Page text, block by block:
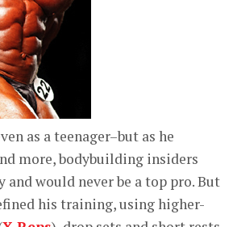
as a teenager–but as he
more, bodybuilding insiders
and would never be a top pro. But
his training, using higher-